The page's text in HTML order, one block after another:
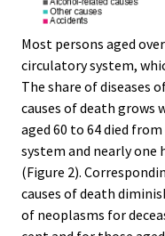
Most persons aged
circulatory system,
The share of diseases
causes of death grows
aged 60 to 64 died
system and nearly one
(Figure 2).
causes of death
of neoplasms for